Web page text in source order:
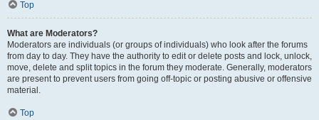
Top
What are Moderators?
Moderators are individuals (or groups of individuals) who look after the forums
from day to day. They have the authority to edit or delete posts and lock, unlock,
move, delete and split topics in the forum they moderate. Generally, moderators
are present to prevent users from going off-topic or posting abusive or offensive
material.
Top